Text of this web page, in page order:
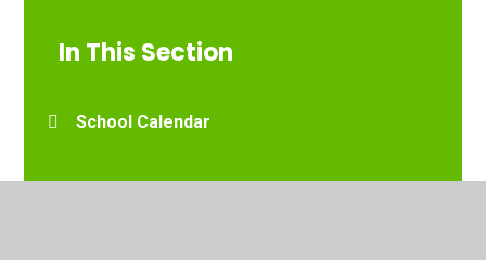
In This Section
School Calendar